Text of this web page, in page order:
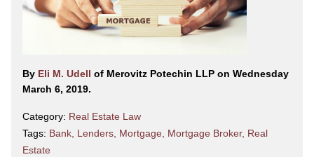
By Eli M. Udell of Merovitz Potechin LLP on Wednesday
March 6, 2019.
Category: Real Estate Law
Tags: Bank, Lenders, Mortgage, Mortgage Broker, Real
Estate